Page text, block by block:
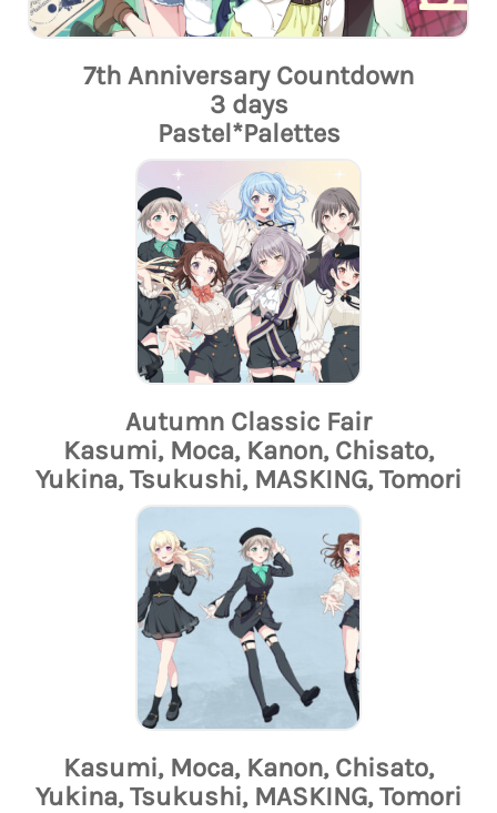
7th Anniversary Countdown
3 days
Pastel*Palettes
Autumn Classic Fair
Kasumi, Moca, Kanon, Chisato,
Yukina, Tsukushi, MASKING, Tomori
Kasumi, Moca, Kanon, Chisato,
Yukina, Tsukushi, MASKING, Tomori